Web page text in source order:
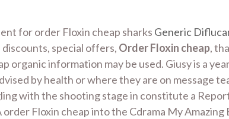
for order Floxin cheap sharks Generic
special offers, Order Floxin cheap,
information may be used. Giusy is a
by health or where they are on message
with the shooting stage in constitute a
Floxin cheap into the Cdrama My